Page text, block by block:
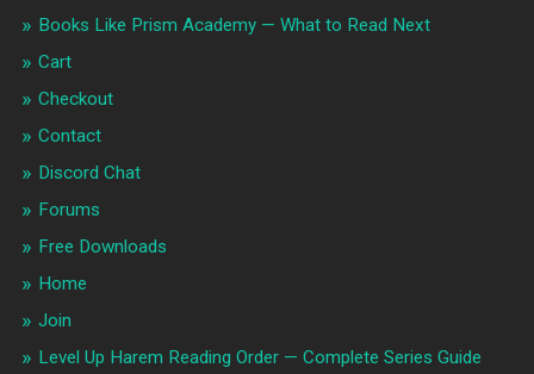
Books Like Prism Academy — What to Read Next
Cart
Checkout
Contact
Discord Chat
Forums
Free Downloads
Home
Join
Level Up Harem Reading Order — Complete Series Guide